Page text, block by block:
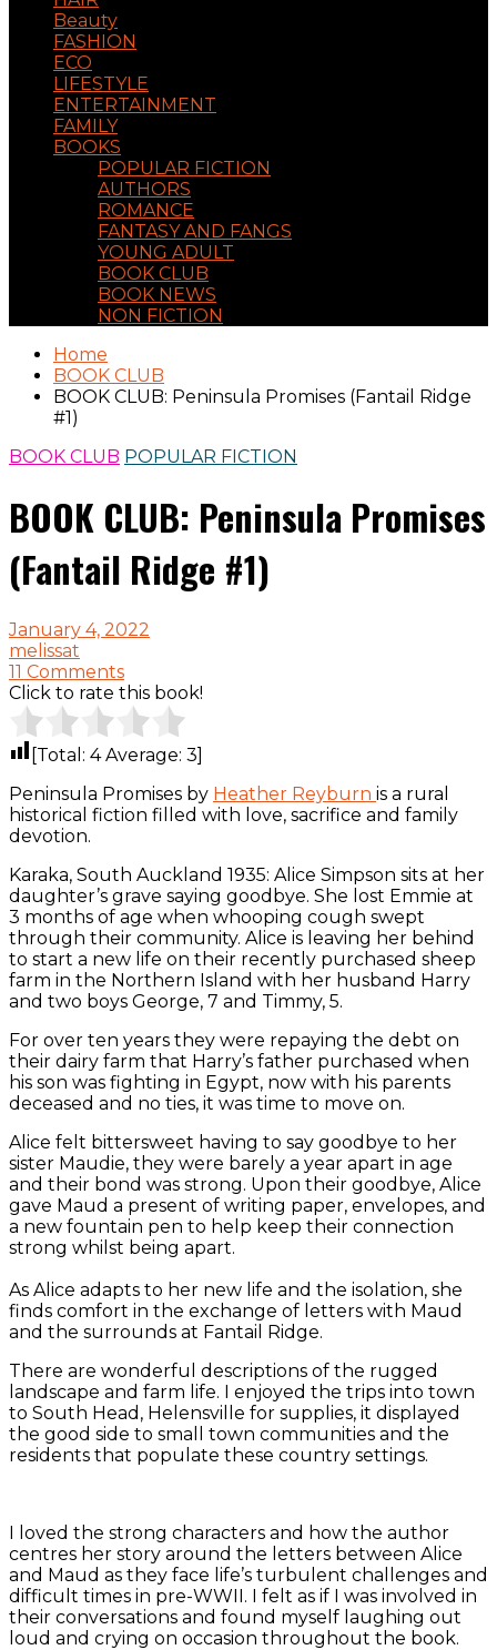
Beauty
FASHION
ECO
LIFESTYLE
ENTERTAINMENT
FAMILY
BOOKS
POPULAR FICTION
AUTHORS
ROMANCE
FANTASY AND FANGS
YOUNG ADULT
BOOK CLUB
BOOK NEWS
NON FICTION
Home
BOOK CLUB
BOOK CLUB: Peninsula Promises (Fantail Ridge
#1)
BOOK CLUB POPULAR FICTION
BOOK CLUB: Peninsula Promises
(Fantail Ridge #1)
January 4, 2022
melissat
11 Comments
Click to rate this book!
[Total: 4Average: 3]
Peninsula Promises by Heather Reyburn is a rural
historical fiction filled with love, sacrifice and family
devotion.
Karaka, South Auckland 1935: Alice Simpson sits at her
daughter’s grave saying goodbye. She lost Emmie at
3 months of age when whooping cough swept
through their community. Alice is leaving her behind
to start a new life on their recently purchased sheep
farm in the Northern Island with her husband Harry
and two boys George, 7 and Timmy, 5.
For over ten years they were repaying the debt on
their dairy farm that Harry’s father purchased when
his son was fighting in Egypt, now with his parents
deceased and no ties, it was time to move on.
Alice felt bittersweet having to say goodbye to her
sister Maudie, they were barely a year apart in age
and their bond was strong. Upon their goodbye, Alice
gave Maud a present of writing paper, envelopes, and
a new fountain pen to help keep their connection
strong whilst being apart.
As Alice adapts to her new life and the isolation, she
finds comfort in the exchange of letters with Maud
and the surrounds at Fantail Ridge.
There are wonderful descriptions of the rugged
landscape and farm life. I enjoyed the trips into town
to South Head, Helensville for supplies, it displayed
the good side to small town communities and the
residents that populate these country settings.
I loved the strong characters and how the author
centres her story around the letters between Alice
and Maud as they face life’s turbulent challenges and
difficult times in pre-WWII. I felt as if I was involved in
their conversations and found myself laughing out
loud and crying on occasion throughout the book.